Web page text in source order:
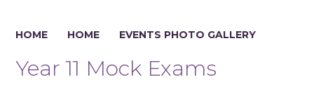
HOME HOME EVENTS PHOTO GALLERY
Year 11 Mock Exams